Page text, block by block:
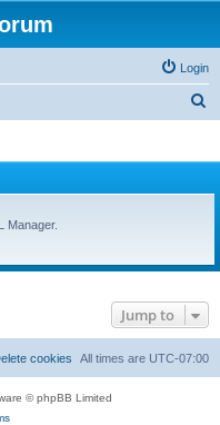
Login
Manager.
Jump to
All times are UTC-07:00
cookies
© phpBB Limited